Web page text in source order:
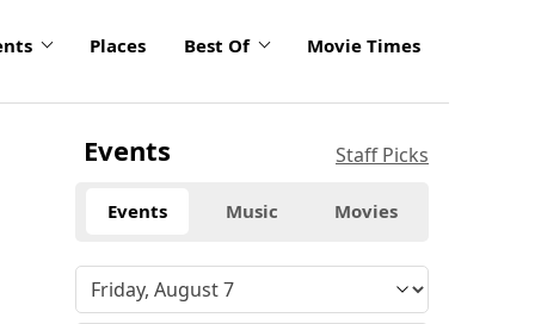
Places Best Of Movie Times
Events Staff Picks
Events Music Movies